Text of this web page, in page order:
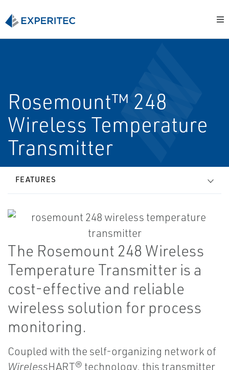
Rosemount™ 248
Wireless Temperature
Transmitter
FEATURES
The Rosemount 248 Wireless
Temperature Transmitter is a
cost-effective and reliable
wireless solution for process
monitoring.
Coupled with the self-organizing network of
WirelessHART® technology, this transmitter